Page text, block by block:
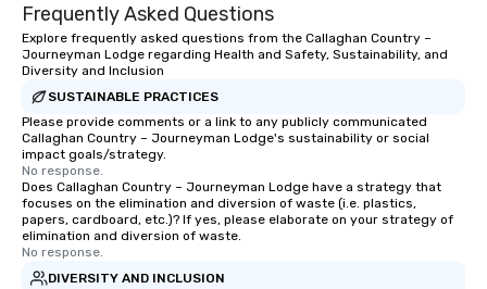
way to do so. Large Groups Welcome
Lip Smacking Foodie Tours is ideal for
groups, small or large. Our
experiences can accommodate
groups from as few as 1 to as many
as 500 guests, making us an ideal
choice for any corporate group event.
Stress-Free Booking Process Booking
a tour is stress-free and allows you to
enjoy the company of your guests
more easily. You’ll take comfort
knowing that everything is taken care
Frequently Asked Questions
Explore frequently asked questions from the Callaghan Country –
Journeyman Lodge regarding Health and Safety, Sustainability, and
Diversity and Inclusion
SUSTAINABLE PRACTICES
Please provide comments or a link to any publicly communicated
Callaghan Country – Journeyman Lodge's sustainability or social
impact goals/strategy.
No response.
Does Callaghan Country – Journeyman Lodge have a strategy that
focuses on the elimination and diversion of waste (i.e. plastics,
papers, cardboard, etc.)? If yes, please elaborate on your strategy of
elimination and diversion of waste.
No response.
DIVERSITY AND INCLUSION